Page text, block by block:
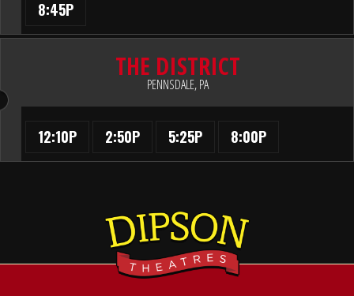
8:45P
THE DISTRICT
PENNSDALE, PA
12:10P 2:50P 5:25P 8:00P